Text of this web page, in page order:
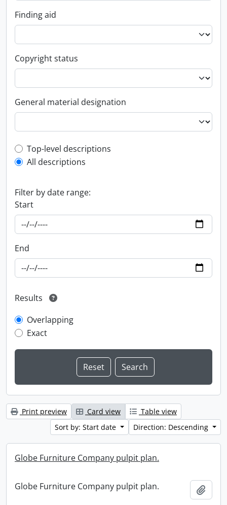
Finding aid
Copyright status
General material designation
Top-level description filter
Top-level descriptions
All descriptions
Filter by date range:
Start
End
Results
Overlapping
Exact
Print preview Card view
Table view
Sort by: Start date
Direction: Descending
Globe Furniture Company pulpit plan.
Globe Furniture Company pulpit plan.